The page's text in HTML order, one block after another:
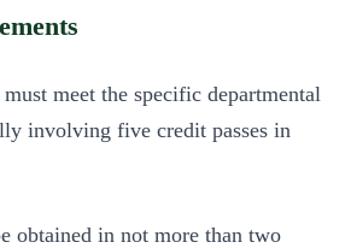
meet the specific departmental
involving five credit passes in
obtained in not more than two